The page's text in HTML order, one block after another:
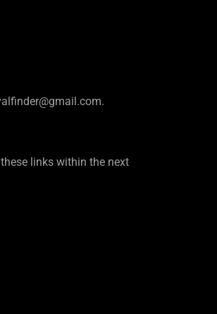
links within the next